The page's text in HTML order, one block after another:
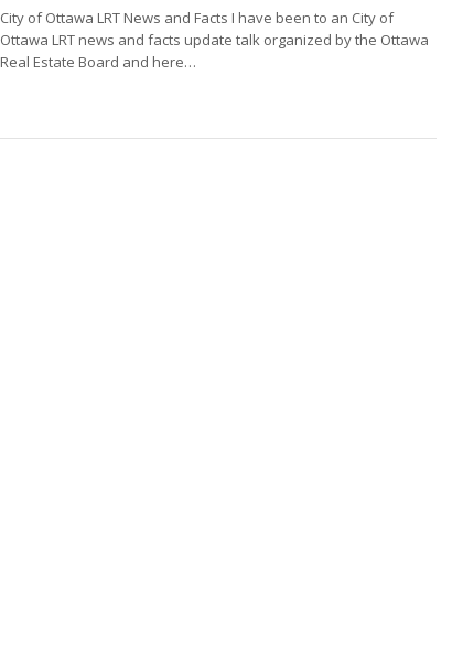
City of Ottawa LRT News and Facts I have been to an City of
Ottawa LRT news and facts update talk organized by the Ottawa
Real Estate Board and here…